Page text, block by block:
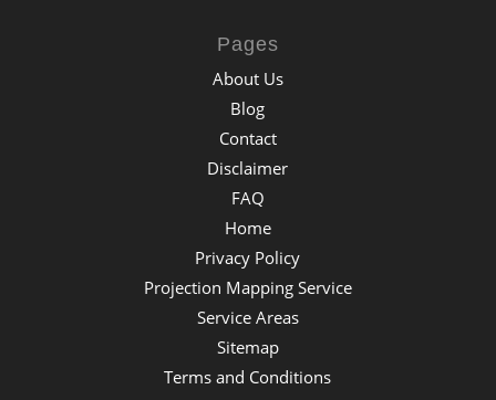
Pages
About Us
Blog
Contact
Disclaimer
FAQ
Home
Privacy Policy
Projection Mapping Service
Service Areas
Sitemap
Terms and Conditions